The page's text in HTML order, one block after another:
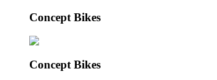
Concept Bikes
Concept Bikes